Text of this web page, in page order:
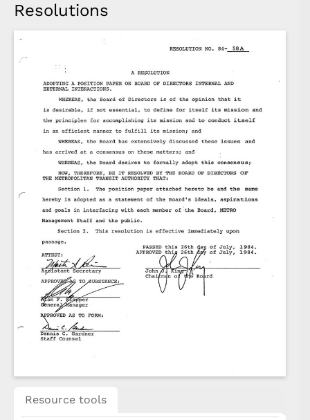
Resolutions
Resource tools